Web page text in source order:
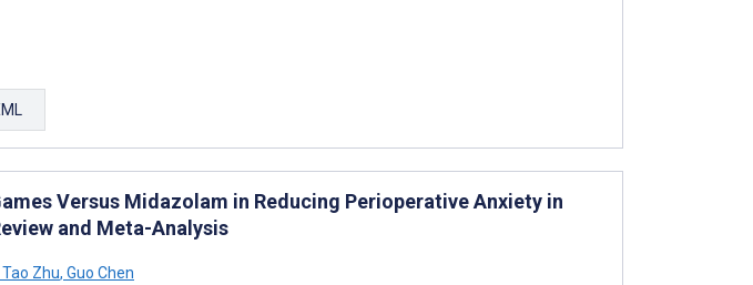
Versus Midazolam in Reducing Perioperative Anxiety in
and Meta-Analysis
Tao Zhu, Guo Chen